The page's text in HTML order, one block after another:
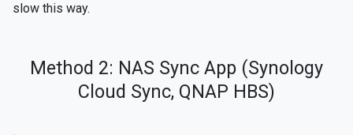
slow this way.
Method 2: NAS Sync App (Synology
Cloud Sync, QNAP HBS)